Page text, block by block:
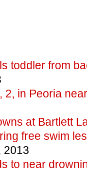
toddler from
2, in Peoria
at Bartlett
free swim
2013
to near